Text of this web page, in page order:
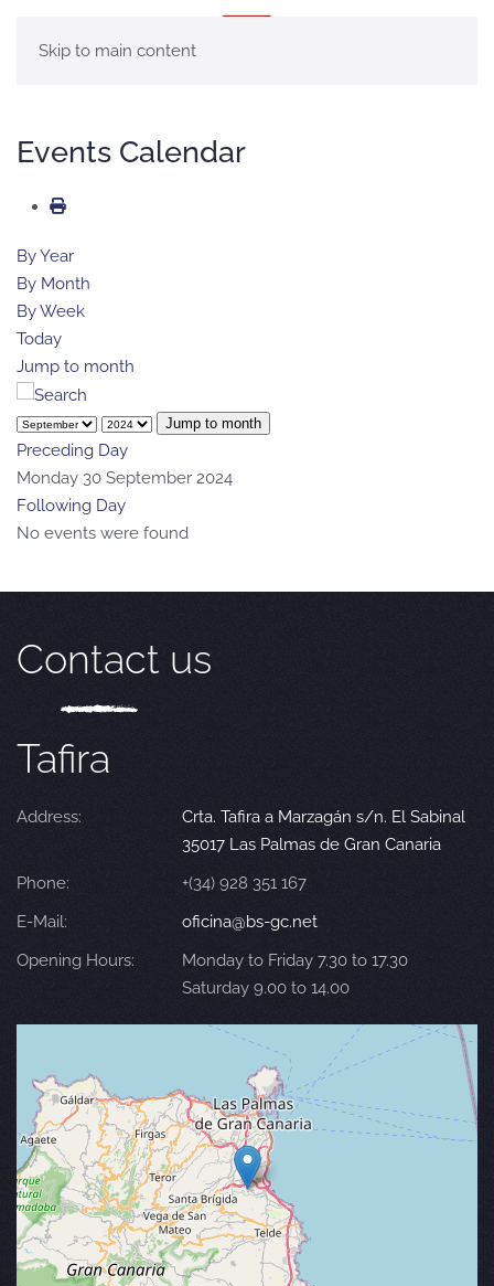
Skip to main content
Events Calendar
By Year
By Month
By Week
Today
Jump to month
Jump to month
Preceding Day
Monday 30 September 2024
Following Day
No events were found
Contact us
Tafira
Address:
Crta. Tafira a Marzagán s/n. El Sabinal
35017 Las Palmas de Gran Canaria
Phone:
+(34) 928 351 167
E-Mail:
oficina@bs-gc.net
Opening Hours:
Monday to Friday 7.30 to 17.30
Saturday 9.00 to 14.00